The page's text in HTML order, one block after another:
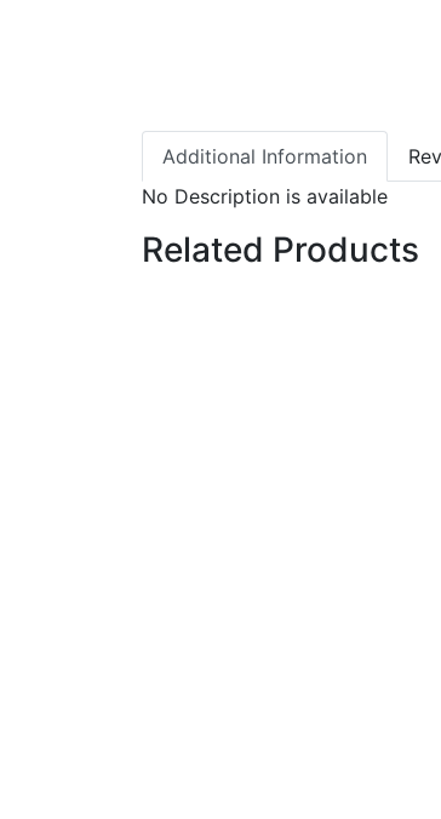
Additional Information
No Description is available
Related Products